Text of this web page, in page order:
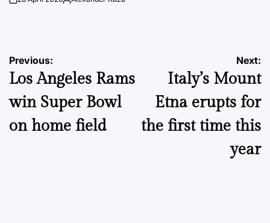
on
Posted
Post
navigation
Previous:
Los Angeles Rams
win Super Bowl
on home field
Next:
Italy’s Mount
Etna erupts for
the first time this
year